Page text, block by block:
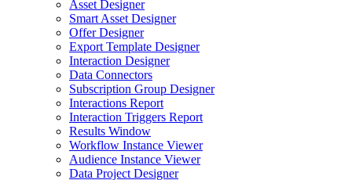
Asset Designer
Smart Asset Designer
Offer Designer
Export Template Designer
Interaction Designer
Data Connectors
Subscription Group Designer
Interactions Report
Interaction Triggers Report
Results Window
Workflow Instance Viewer
Audience Instance Viewer
Data Project Designer